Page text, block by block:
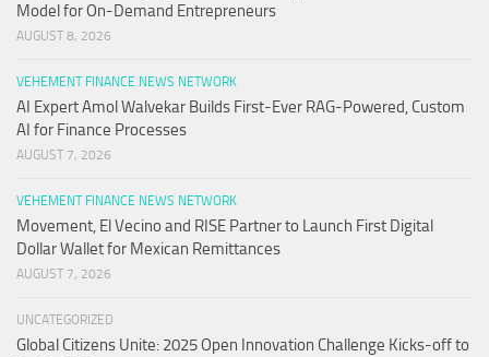
Model for On-Demand Entrepreneurs
AUGUST 8, 2026
VEHEMENT FINANCE NEWS NETWORK
AI Expert Amol Walvekar Builds First-Ever RAG-Powered, Custom
AI for Finance Processes
AUGUST 7, 2026
VEHEMENT FINANCE NEWS NETWORK
Movement, El Vecino and RISE Partner to Launch First Digital
Dollar Wallet for Mexican Remittances
AUGUST 7, 2026
UNCATEGORIZED
Global Citizens Unite: 2025 Open Innovation Challenge Kicks-off to